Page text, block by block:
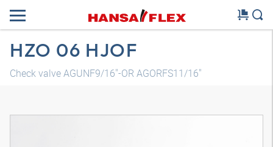
HZO 06 HJOF
Check valve AGUNF9/16"-OR AGORFS11/16"